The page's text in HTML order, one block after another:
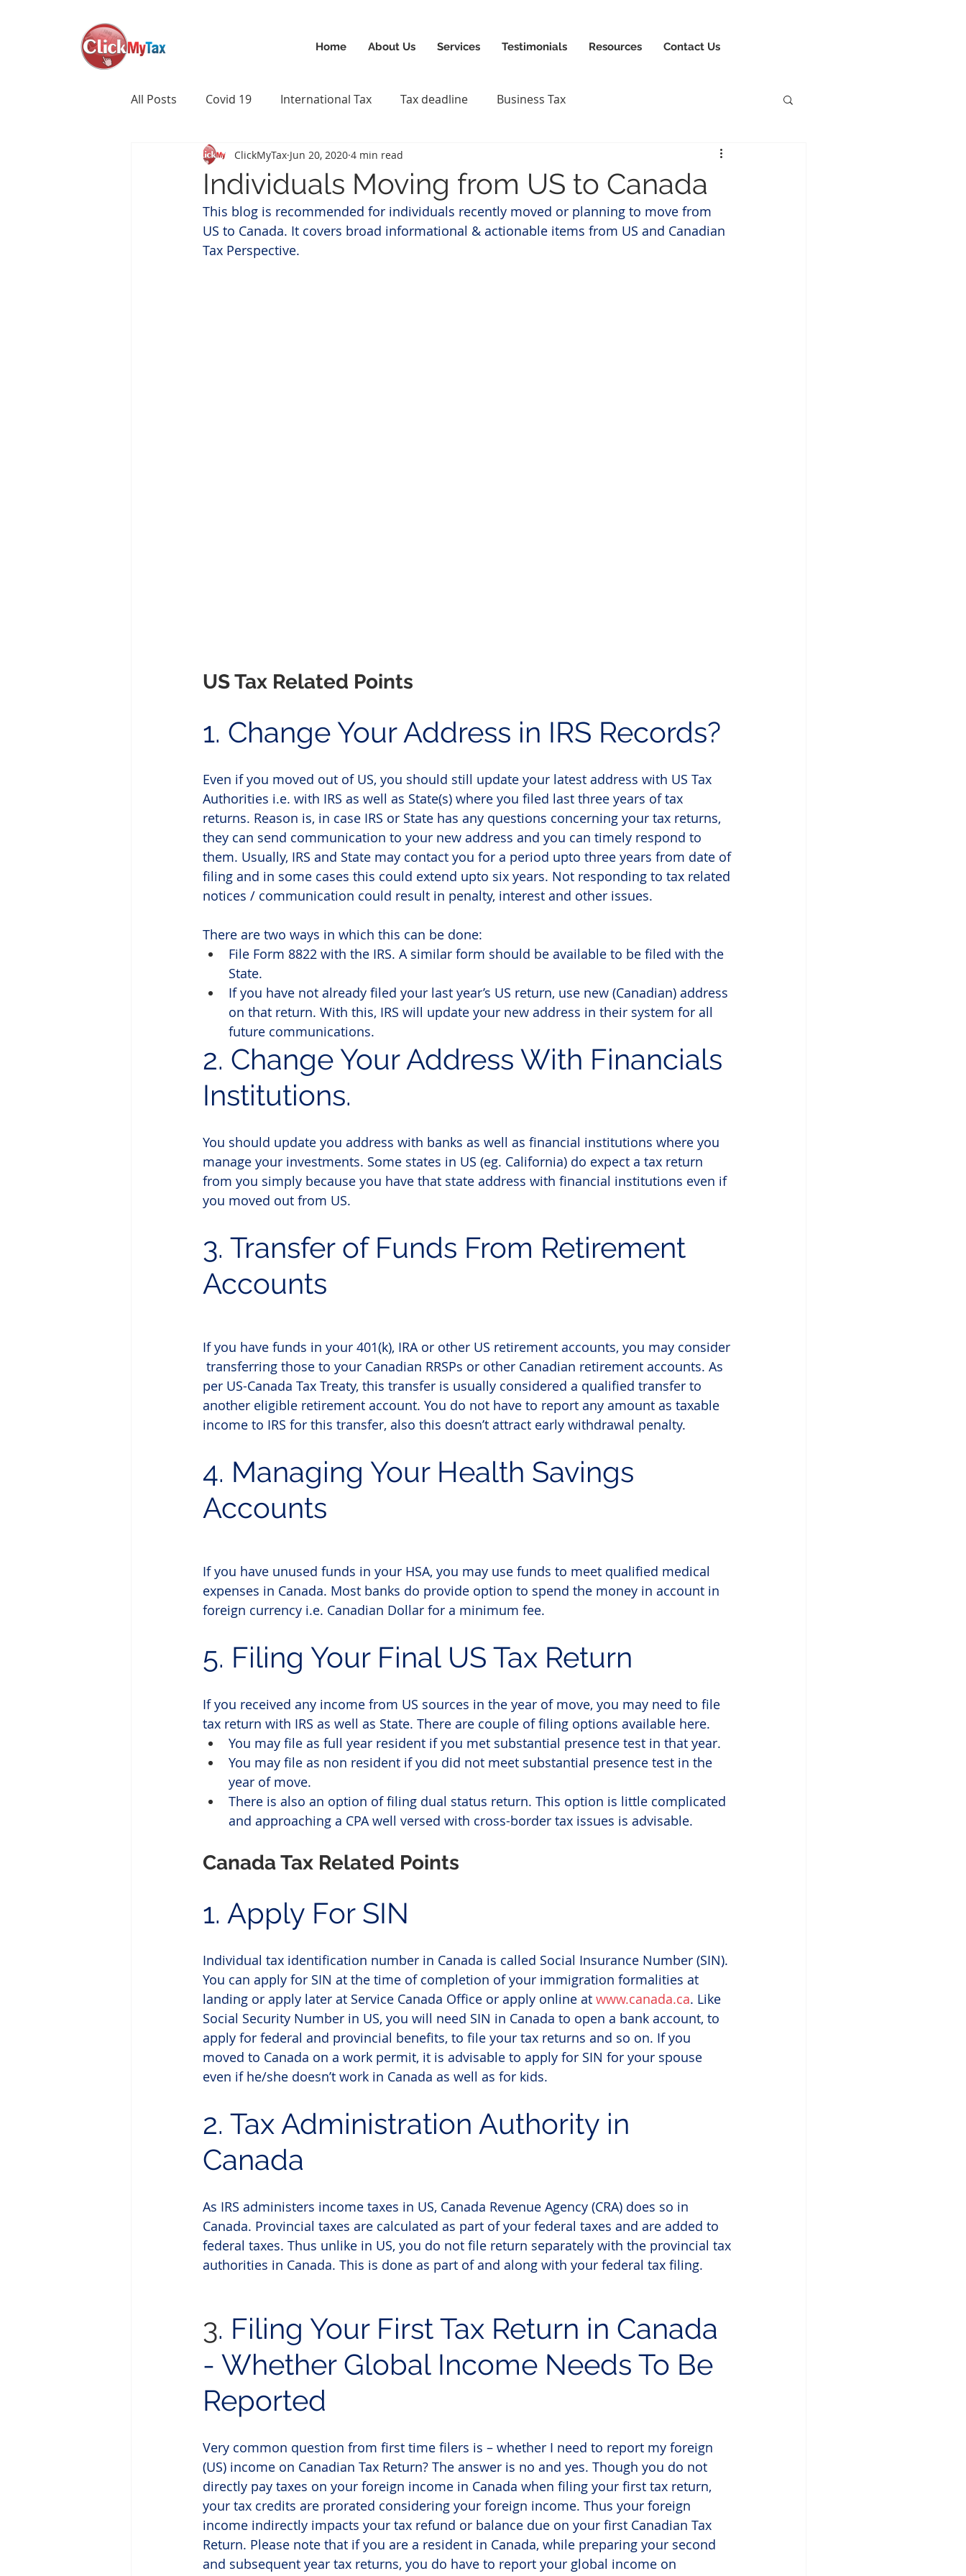
Home About Us Services Testimonials Resources Contact Us
All Posts Covid 19 International Tax Tax deadline Business Tax
Individuals Moving from US to Canada
ClickMyTax Jun 20, 2020 4 min read
This blog is recommended for individuals recently moved or planning to move from
US to Canada. It covers broad informational & actionable items from US and Canadian
Tax Perspective.
US Tax Related Points
1. Change Your Address in IRS Records?
Even if you moved out of US, you should still update your latest address with US Tax
Authorities i.e. with IRS as well as State(s) where you filed last three years of tax
returns. Reason is, in case IRS or State has any questions concerning your tax returns,
they can send communication to your new address and you can timely respond to
them. Usually, IRS and State may contact you for a period upto three years from date of
filing and in some cases this could extend upto six years. Not responding to tax related
notices / communication could result in penalty, interest and other issues.
There are two ways in which this can be done:
File Form 8822 with the IRS. A similar form should be available to be filed with the
State.
If you have not already filed your last year’s US return, use new (Canadian) address
on that return. With this, IRS will update your new address in their system for all
future communications.
2. Change Your Address With Financials
Institutions.
You should update you address with banks as well as financial institutions where you
manage your investments. Some states in US (eg. California) do expect a tax return
from you simply because you have that state address with financial institutions even if
you moved out from US.
3. Transfer of Funds From Retirement
Accounts
If you have funds in your 401(k), IRA or other US retirement accounts, you may consider
transferring those to your Canadian RRSPs or other Canadian retirement accounts. As
per US-Canada Tax Treaty, this transfer is usually considered a qualified transfer to
another eligible retirement account. You do not have to report any amount as taxable
income to IRS for this transfer, also this doesn’t attract early withdrawal penalty.
4. Managing Your Health Savings
Accounts
If you have unused funds in your HSA, you may use funds to meet qualified medical
expenses in Canada. Most banks do provide option to spend the money in account in
foreign currency i.e. Canadian Dollar for a minimum fee.
5. Filing Your Final US Tax Return
If you received any income from US sources in the year of move, you may need to file
tax return with IRS as well as State. There are couple of filing options available here.
You may file as full year resident if you met substantial presence test in that year.
You may file as non resident if you did not meet substantial presence test in the
year of move.
There is also an option of filing dual status return. This option is little complicated
and approaching a CPA well versed with cross-border tax issues is advisable.
Canada Tax Related Points
1. Apply For SIN
Individual tax identification number in Canada is called Social Insurance Number (SIN).
You can apply for SIN at the time of completion of your immigration formalities at
landing or apply later at Service Canada Office or apply online at www.canada.ca. Like
Social Security Number in US, you will need SIN in Canada to open a bank account, to
apply for federal and provincial benefits, to file your tax returns and so on. If you
moved to Canada on a work permit, it is advisable to apply for SIN for your spouse
even if he/she doesn’t work in Canada as well as for kids.
2. Tax Administration Authority in
Canada
As IRS administers income taxes in US, Canada Revenue Agency (CRA) does so in
Canada. Provincial taxes are calculated as part of your federal taxes and are added to
federal taxes. Thus unlike in US, you do not file return separately with the provincial tax
authorities in Canada. This is done as part of and along with your federal tax filing.
3. Filing Your First Tax Return in Canada
- Whether Global Income Needs To Be
Reported
Very common question from first time filers is – whether I need to report my foreign
(US) income on Canadian Tax Return? The answer is no and yes. Though you do not
directly pay taxes on your foreign income in Canada when filing your first tax return,
your tax credits are prorated considering your foreign income. Thus your foreign
income indirectly impacts your tax refund or balance due on your first Canadian Tax
Return. Please note that if you are a resident in Canada, while preparing your second
and subsequent year tax returns, you do have to report your global income on